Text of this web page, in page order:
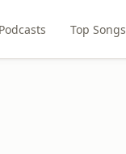
Podcasts Top Songs